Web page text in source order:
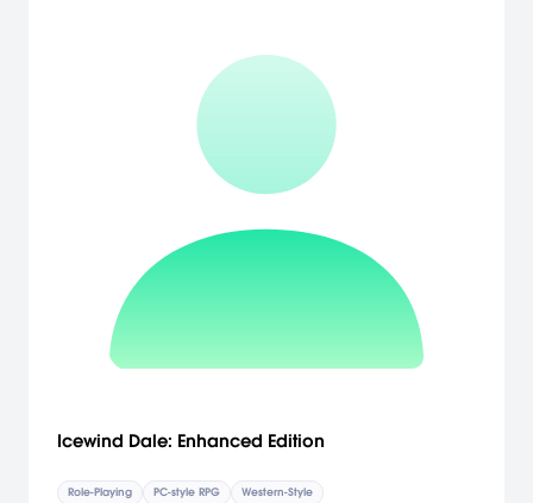
Icewind Dale: Enhanced Edition
Role-Playing PC-style RPG Western-Style